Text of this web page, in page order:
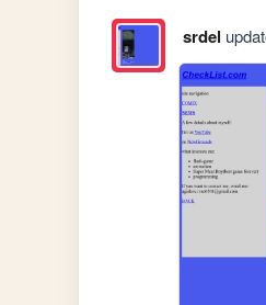
srdel